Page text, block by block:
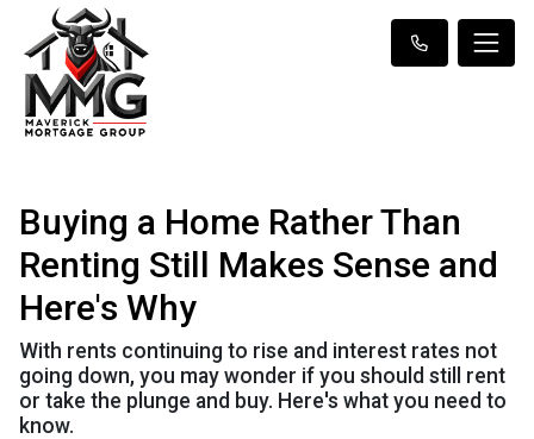
Buying a Home Rather Than
Renting Still Makes Sense and
Here's Why
With rents continuing to rise and interest rates not
going down, you may wonder if you should still rent
or take the plunge and buy. Here's what you need to
know.